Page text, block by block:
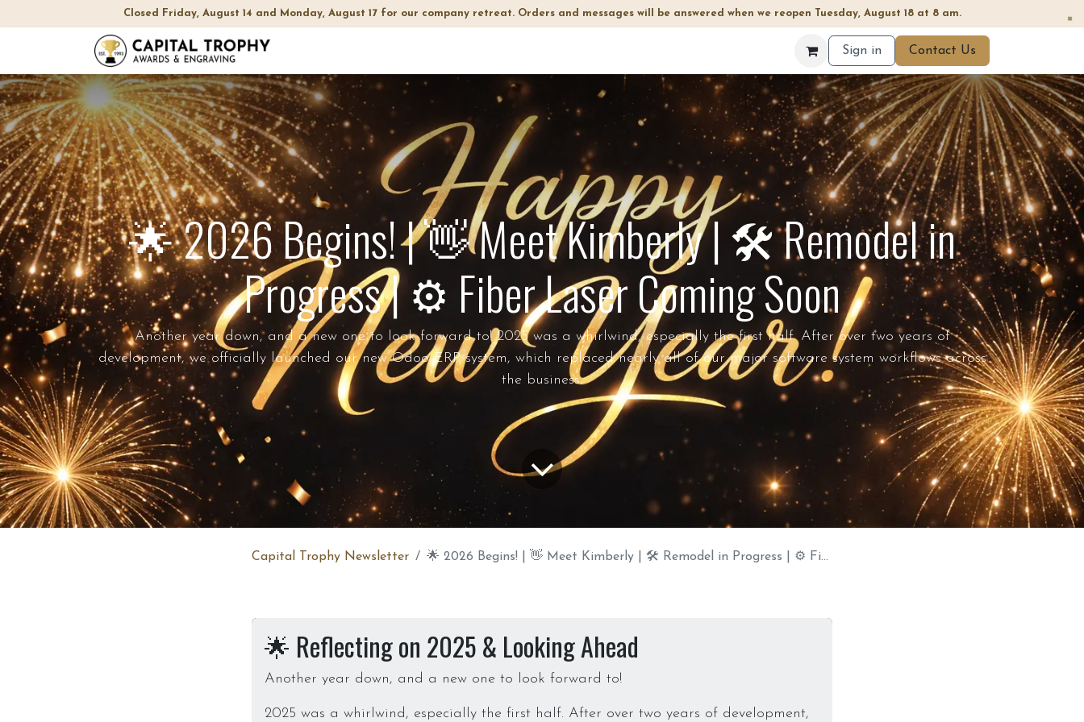
Closed Friday, August 14 and Monday, August 17 for our company retreat. Orders and messages will be answered when we reopen Tuesday, August 18 at 8 am. ×
Sign in Contact Us
🌟 2026 Begins! | 👋 Meet Kimberly | 🛠️ Remodel in
Progress | ⚙️ Fiber Laser Coming Soon
Another year down, and a new one to look forward to! 2025 was a whirlwind, especially the first half. After over two years of
development, we officially launched our new Odoo ERP system, which replaced nearly all of our major software system workflows across
the business.
Capital Trophy Newsletter 🌟 2026 Begins! | 👋 Meet Kimberly | 🛠️ Remodel in Progress | ⚙️ Fiber Laser Coming Soon
🌟 Reflecting on 2025 & Looking Ahead
Another year down, and a new one to look forward to!
2025 was a whirlwind, especially the first half. After over two years of development,